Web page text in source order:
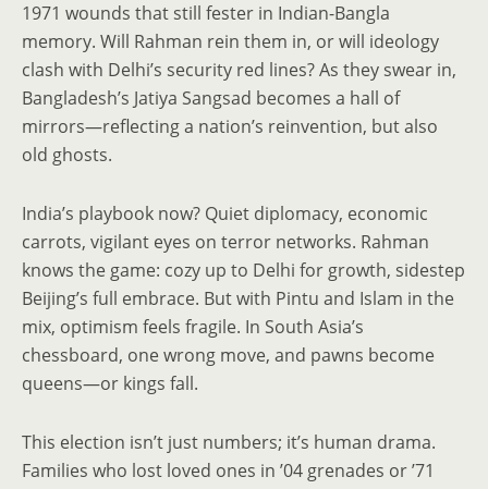
1971 wounds that still fester in Indian-Bangla
memory. Will Rahman rein them in, or will ideology
clash with Delhi’s security red lines? As they swear in,
Bangladesh’s Jatiya Sangsad becomes a hall of
mirrors—reflecting a nation’s reinvention, but also
old ghosts.
India’s playbook now? Quiet diplomacy, economic
carrots, vigilant eyes on terror networks. Rahman
knows the game: cozy up to Delhi for growth, sidestep
Beijing’s full embrace. But with Pintu and Islam in the
mix, optimism feels fragile. In South Asia’s
chessboard, one wrong move, and pawns become
queens—or kings fall.
This election isn’t just numbers; it’s human drama.
Families who lost loved ones in ’04 grenades or ’71